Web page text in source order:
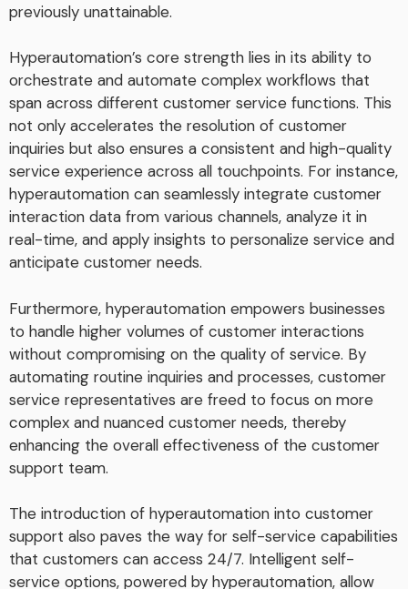
previously unattainable.
Hyperautomation’s core strength lies in its ability to
orchestrate and automate complex workflows that
span across different customer service functions. This
not only accelerates the resolution of customer
inquiries but also ensures a consistent and high-quality
service experience across all touchpoints. For instance,
hyperautomation can seamlessly integrate customer
interaction data from various channels, analyze it in
real-time, and apply insights to personalize service and
anticipate customer needs.
Furthermore, hyperautomation empowers businesses
to handle higher volumes of customer interactions
without compromising on the quality of service. By
automating routine inquiries and processes, customer
service representatives are freed to focus on more
complex and nuanced customer needs, thereby
enhancing the overall effectiveness of the customer
support team.
The introduction of hyperautomation into customer
support also paves the way for self-service capabilities
that customers can access 24/7. Intelligent self-
service options, powered by hyperautomation, allow